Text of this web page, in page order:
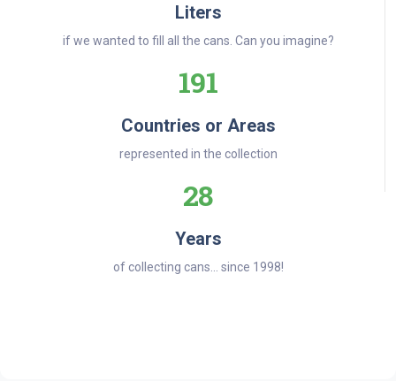
Liters
if we wanted to fill all the cans. Can you imagine?
191
Countries or Areas
represented in the collection
28
Years
of collecting cans... since 1998!